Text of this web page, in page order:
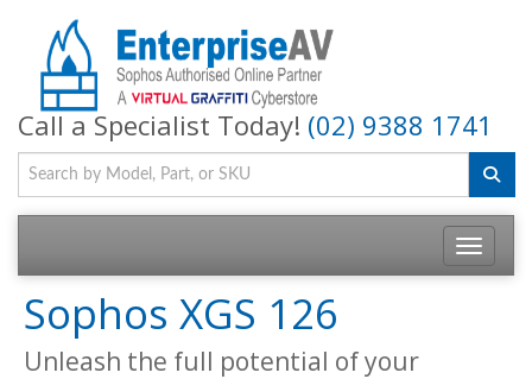
Call a Specialist Today! (02) 9388 1741
Toggle
Sophos XGS 126
Unleash the full potential of your